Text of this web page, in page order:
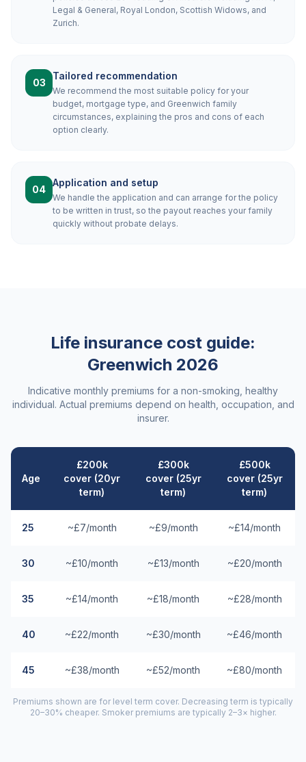
Legal & General, Royal London, Scottish Widows, and
Zurich.
03
Tailored recommendation
We recommend the most suitable policy for your
budget, mortgage type, and Greenwich family
circumstances, explaining the pros and cons of each
option clearly.
04
Application and setup
We handle the application and can arrange for the policy
to be written in trust, so the payout reaches your family
quickly without probate delays.
Life insurance cost guide:
Greenwich 2026
Indicative monthly premiums for a non-smoking, healthy
individual. Actual premiums depend on health, occupation, and
insurer.
Age
£200k
cover (20yr
term)
£300k
cover (25yr
term)
£500k
cover (25yr
term)
25 ~£7/month ~£9/month ~£14/month
30 ~£10/month ~£13/month ~£20/month
35 ~£14/month ~£18/month ~£28/month
40 ~£22/month ~£30/month ~£46/month
45 ~£38/month ~£52/month ~£80/month
Premiums shown are for level term cover. Decreasing term is typically
20–30% cheaper. Smoker premiums are typically 2–3× higher.